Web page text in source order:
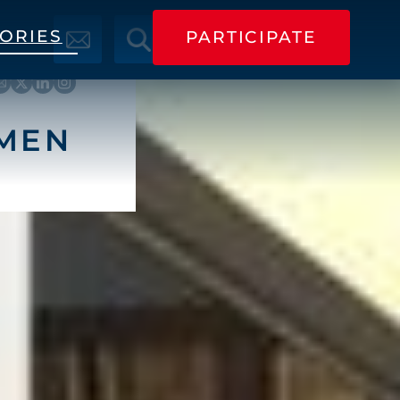
PARTICIPATE
PARTICIPATE